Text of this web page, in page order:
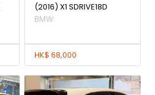
(2016) X1 SDRIVE18D
BMW
HK$ 68,000